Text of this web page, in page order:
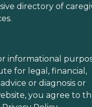
directory of
informational
for legal, financial,
or diagnosis or
you agree to